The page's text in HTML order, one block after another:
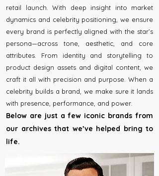
retail launch. With deep insight into market
dynamics and celebrity positioning, we ensure
every brand is perfectly aligned with the star’s
persona—across tone, aesthetic, and core
attributes. From identity and storytelling to
product design assets and digital content, we
craft it all with precision and purpose. When a
celebrity builds a brand, we make sure it lands
with presence, performance, and power.
Below are just a few iconic brands from
our archives that we’ve helped bring to
life.